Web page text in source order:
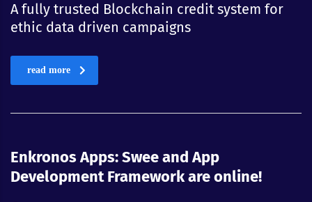
A fully trusted Blockchain credit system for
ethic data driven campaigns
read more
Enkronos Apps: Swee and App
Development Framework are online!